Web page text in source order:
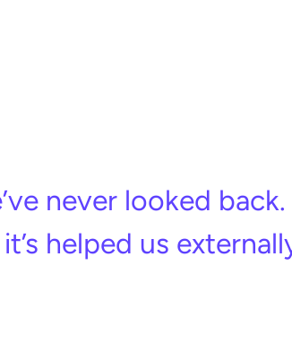
never looked back.
helped us